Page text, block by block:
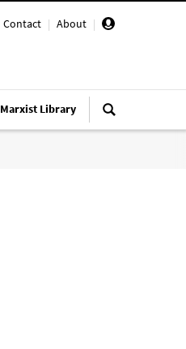
Contact | About |
Marxist Library